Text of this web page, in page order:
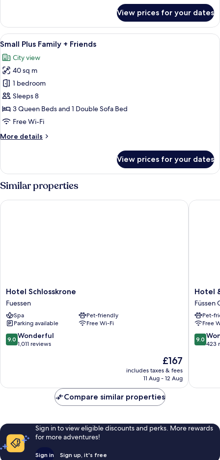
Plus
Vierbettzimmer
View prices for your dates
View
all
photos
for
Small
Plus
Family
+
A hotel room with a bed, a chair, a
8
Small Plus Family + Friends
City view
40 sq m
1 bedroom
Sleeps 8
3 Queen Beds and 1 Double Sofa Bed
Free Wi-Fi
More details
More
Plus
Family
+
View prices for your dates
Similar properties
Hotel
Schlosskrone
Fuessen
Hotel Schlosskrone
Fuessen
Spa
Pet-friendly
Parking available
Free Wi-Fi
9.0
out
reviews
9.0 Wonderful
1,011 reviews
The
price
is
£167
includes taxes & fees
11 Aug - 12 Aug
Hotel Schlosskrone
Hotel
&
Ludwigs
Füssen
Old
Town
Hotel
Füssen
Pet-
Free
9.0
out
reviews
9.0
423
Hotel &
Compare similar properties
Sign in to view eligible discounts and perks. More rewards
for more adventures!
Sign in Sign up, it's free